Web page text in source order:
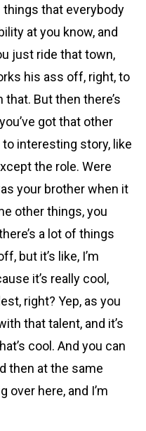
things that everybody
at you know, and
just ride that town,
his ass off, right, to
But then there’s
got that other
interesting story, like
the role. Were
your brother when it
other things, you
a lot of things
but it’s like, I’m
it’s really cool,
right? Yep, as you
that talent, and it’s
cool. And you can
then at the same
over here, and I’m